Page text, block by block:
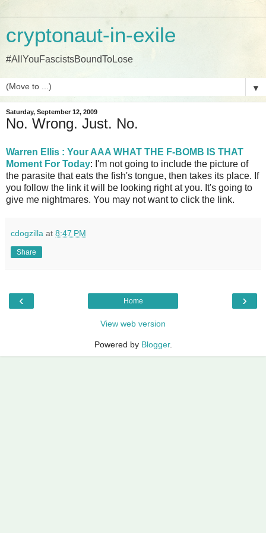
cryptonaut-in-exile
#AllYouFascistsBoundToLose
▼
Saturday, September 12, 2009
No. Wrong. Just. No.
Warren Ellis : Your AAA WHAT THE F-BOMB IS THAT
Moment For Today: I'm not going to include the picture of
the parasite that eats the fish's tongue, then takes its place. If
you follow the link it will be looking right at you. It's going to
give me nightmares. You may not want to click the link.
cdogzilla at 8:47 PM
Share
‹ ›
Home
View web version
Powered by Blogger.